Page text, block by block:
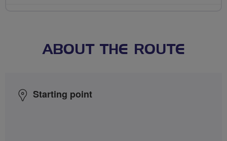
ABOUT THE ROUTE
Starting point